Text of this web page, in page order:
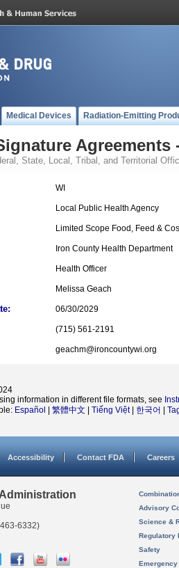
Medical Devices Radiation-Emitting
Agreements
State, Local, Tribal, and Territorial
WI
Local Public Health Agency
Limited Scope Food, Feed &
Iron County Health Department
Health Officer
Melissa Geach
06/30/2029
(715) 561-2191
geachm@ironcountywi.org
information in different file formats, see
Español 繁體中文 Tiếng Việt| 한국어
Accessibility Contact FDA Careers
6332)
Advisory
Science &
Regulatory
Safety